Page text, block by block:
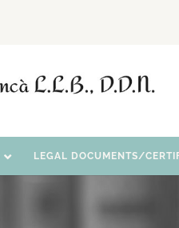
LEGAL DOCUMENTS/